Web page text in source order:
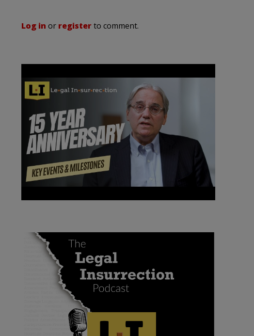
Log in or registerto comment.